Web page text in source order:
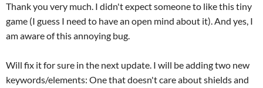
Thank you very much. I didn't expect someone to like this tiny
game (I guess I need to have an open mind about it). And yes, I
am aware of this annoying bug.
Will fix it for sure in the next update. I will be adding two new
keywords/elements: One that doesn't care about shields and